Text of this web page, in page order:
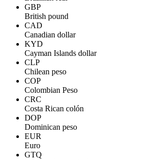
GBP
British pound
CAD
Canadian dollar
KYD
Cayman Islands dollar
CLP
Chilean peso
COP
Colombian Peso
CRC
Costa Rican colón
DOP
Dominican peso
EUR
Euro
GTQ